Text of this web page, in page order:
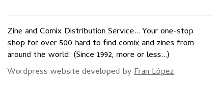
Zine and Comix Distribution Service... Your one-stop
shop for over 500 hard to find comix and zines from
around the world. (Since 1992, more or less...)
Wordpress website developed by Fran López.